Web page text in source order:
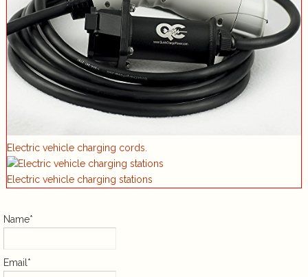
Electric vehicle charging cords.
Electric vehicle charging stations
Name*
Email*